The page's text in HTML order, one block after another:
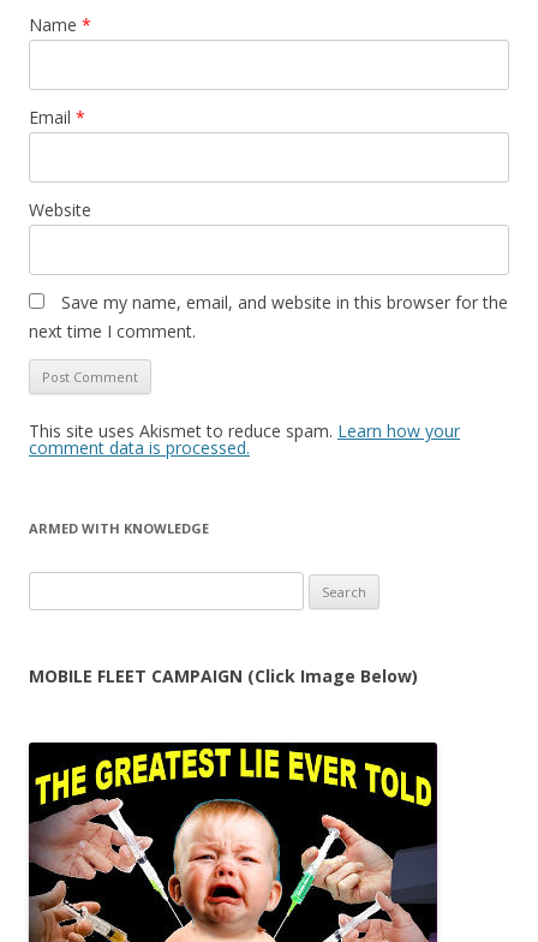
Name *
Email *
Website
Save my name, email, and website in this browser for the
next time I comment.
This site uses Akismet to reduce spam. Learn how your
comment data is processed.
ARMED WITH KNOWLEDGE
for:
MOBILE FLEET CAMPAIGN (Click Image Below)